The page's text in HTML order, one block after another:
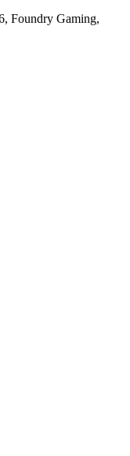
Foundry Gaming,